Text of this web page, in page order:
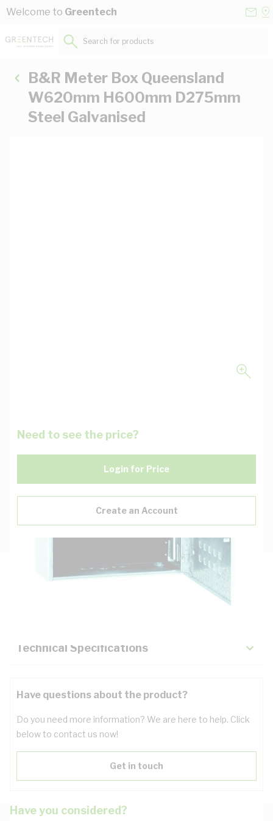
Skip to Content
Welcome to Greentech
Search for products...
B&R Meter Box Queensland
W620mm H600mm D275mm
Steel Galvanised
Need to see the price?
Login for Price
Create an Account
Description
Technical Specifications
Have questions about the product?
Do you need more information? We are here to help. Click
below to contact us now!
Get in touch
Have you considered?